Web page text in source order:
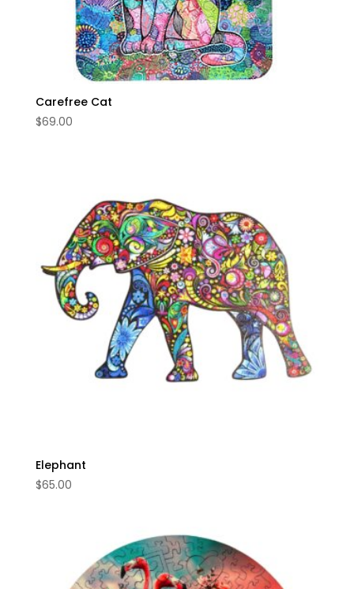
Carefree Cat
$69.00
Elephant
$65.00